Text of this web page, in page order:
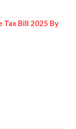
Tax Bill 2025 By